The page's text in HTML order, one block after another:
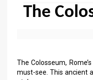
The
The Colosseum,
must-see. This ancient